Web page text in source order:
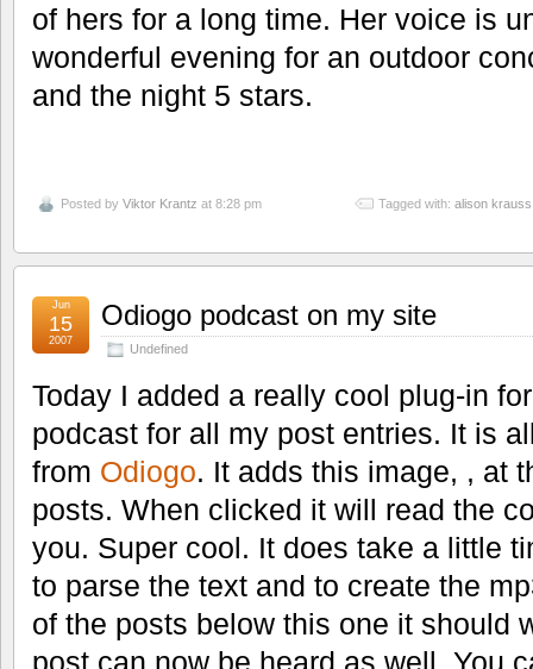
of hers for a long time. Her voice is
wonderful evening for an outdoor
and the night 5 stars.
Posted by Viktor Krantz at 8:28 pm Tagged with: alison krauss
Odiogo podcast on my site
Undefined
Jun
15
2007
Today I added a really cool plug-in
podcast for all my post entries. It is
from Odiogo. It adds this image, , at
posts. When clicked it will read the
you. Super cool. It does take a little
to parse the text and to create the
of the posts below this one it should
post can now be heard as well. You